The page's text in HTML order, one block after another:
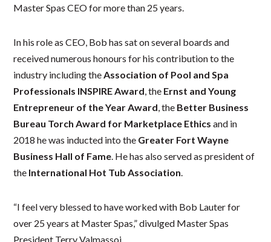
Master Spas CEO for more than 25 years.
In his role as CEO, Bob has sat on several boards and
received numerous honours for his contribution to the
industry including theAssociation of Pool and Spa
Professionals INSPIRE Award, the Ernst and Young
Entrepreneur of the Year Award, the Better Business
Bureau Torch Award for Marketplace Ethics and in
2018 he was inducted into the Greater Fort Wayne
Business Hall of Fame. He has also served as president of
the International Hot Tub Association.
“I feel very blessed to have worked with Bob Lauter for
over 25 years at Master Spas,” divulged Master Spas
President Terry Valmassoi.